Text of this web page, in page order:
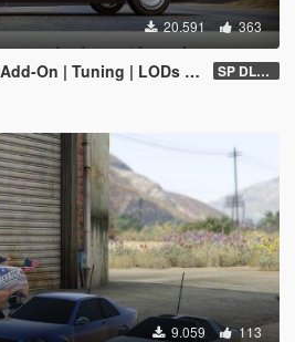
20.591 363
| Tuning | LODs | Liveries] SP DLC (1.0)
9.059 113